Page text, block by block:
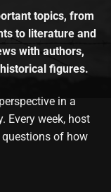
topics, from
to literature and
with authors,
figures.
in a
Every week, host
of how